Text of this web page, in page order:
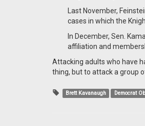
Last November,
cases in which the
In December, Sen.
affiliation and
Attacking adults who have
thing, but to attack a group
Brett Kavanaugh Democrat